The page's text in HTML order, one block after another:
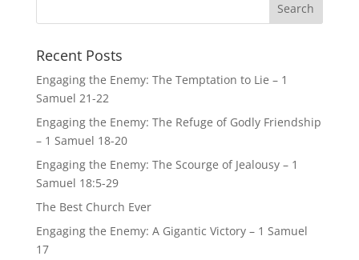
Recent Posts
Engaging the Enemy: The Temptation to Lie – 1
Samuel 21-22
Engaging the Enemy: The Refuge of Godly Friendship
– 1 Samuel 18-20
Engaging the Enemy: The Scourge of Jealousy – 1
Samuel 18:5-29
The Best Church Ever
Engaging the Enemy: A Gigantic Victory – 1 Samuel
17